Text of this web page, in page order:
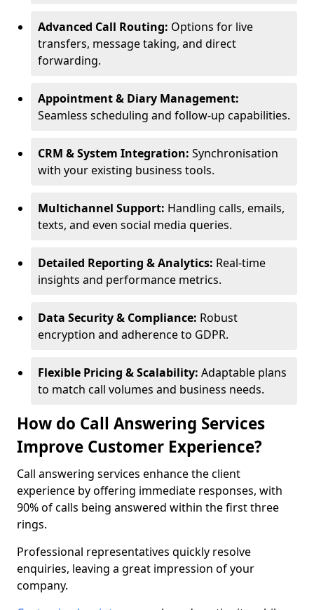
Advanced Call Routing: Options for live
transfers, message taking, and direct
forwarding.
Appointment & Diary Management:
Seamless scheduling and follow-up capabilities.
CRM & System Integration: Synchronisation
with your existing business tools.
Multichannel Support: Handling calls, emails,
texts, and even social media queries.
Detailed Reporting & Analytics: Real-time
insights and performance metrics.
Data Security & Compliance: Robust
encryption and adherence to GDPR.
Flexible Pricing & Scalability: Adaptable plans
to match call volumes and business needs.
How do Call Answering Services
Improve Customer Experience?
Call answering services enhance the client
experience by offering immediate responses, with
90% of calls being answered within the first three
rings.
Professional representatives quickly resolve
enquiries, leaving a great impression of your
company.